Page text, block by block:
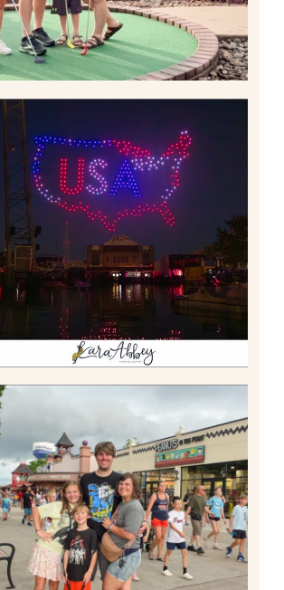
IS KENNYWOOD’S VIP
DRONE SHOW PADDLE
BOAT EXPERIENCE WORTH
$40?
Read More
TAKING XSCREAMTHRILLS
TO CEDAR POINT FOR HIS
BIRTHDAY (2026)
Read More